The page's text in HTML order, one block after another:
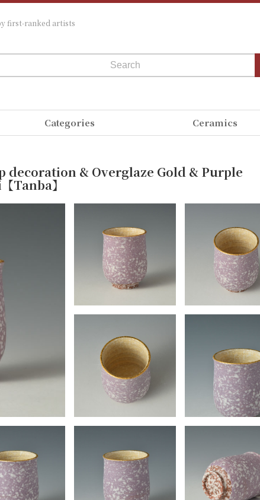
first-ranked artists
Categories Ceramics
decoration & Overglaze Gold & Purple
Tanba】